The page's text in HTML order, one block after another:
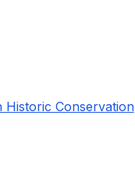
Historic Conservation